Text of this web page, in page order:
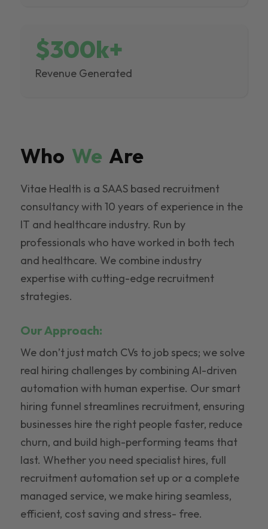
$300k+
Revenue Generated
Who We Are
Vitae Health is a SAAS based recruitment
consultancy with 10 years of experience in the
IT and healthcare industry. Run by
professionals who have worked in both tech
and healthcare. We combine industry
expertise with cutting-edge recruitment
strategies.
Our Approach:
We don’t just match CVs to job specs; we solve
real hiring challenges by combining AI-driven
automation with human expertise. Our smart
hiring funnel streamlines recruitment, ensuring
businesses hire the right people faster, reduce
churn, and build high-performing teams that
last. Whether you need specialist hires, full
recruitment automation set up or a complete
managed service, we make hiring seamless,
efficient, cost saving and stress- free.